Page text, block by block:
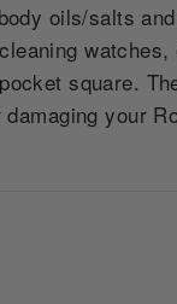
oils/salts
square.
your